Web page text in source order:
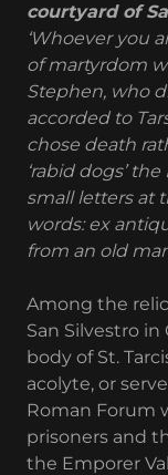
courtyard of
‘Whoever you
of martyrdom
Stephen, who
accorded to
chose death
‘rabid dogs’
small letters at
words: ex
from an old
Among the
San Silvestro
body of St.
acolyte, or
Roman Forum
prisoners and
the Emporer